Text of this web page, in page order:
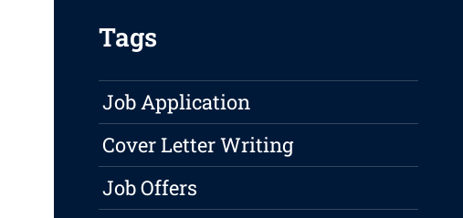
Tags
Job Application
Cover Letter Writing
Job Offers